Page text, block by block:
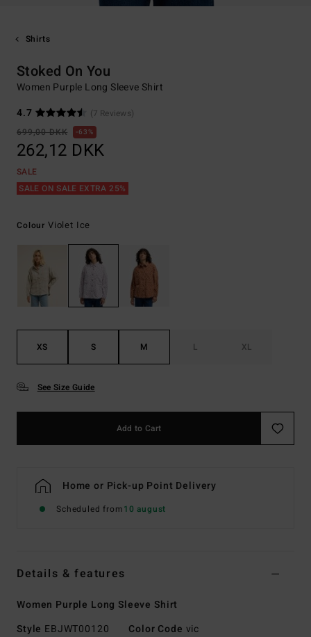
Shirts
Stoked On You
Women Purple Long Sleeve Shirt
4.7
(7 Reviews)
699,00 DKK
63%
262,12 DKK
SALE
SALE ON SALE EXTRA 25%
Colour Violet Ice
XS S M L XL
See Size Guide
Add to Cart
Home or Pick-up Point Delivery
Scheduled from10 august
Details & features
Women Purple Long Sleeve Shirt
Style EBJWT00120 Color Code vic